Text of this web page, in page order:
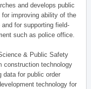
and develops public
improving ability of the
for supporting field-
such as police office.
& Public Safety
construction technology
for public order
technology for